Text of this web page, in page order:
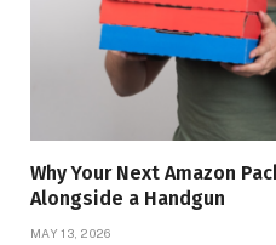
Why Your Next Amazon
Alongside a Handgun
MAY 13, 2026